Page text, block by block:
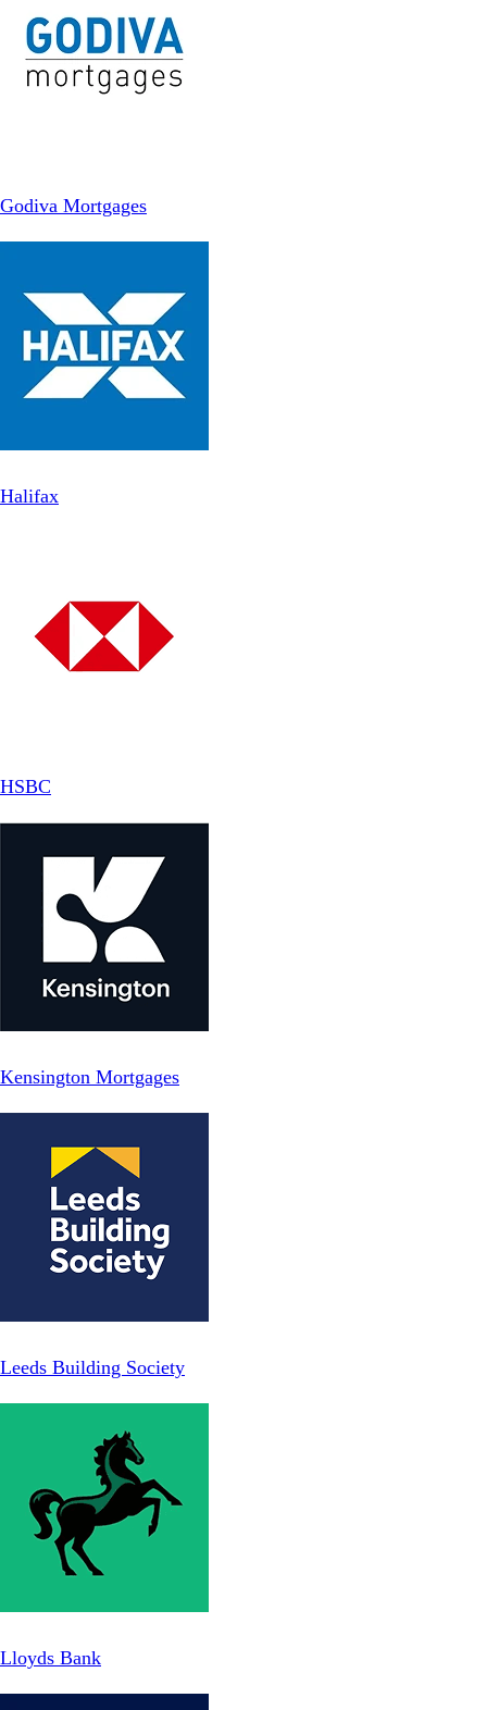
Godiva Mortgages
Halifax
HSBC
Kensington Mortgages
Leeds Building Society
Lloyds Bank